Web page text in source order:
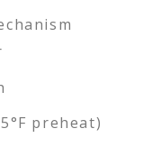
preheat)